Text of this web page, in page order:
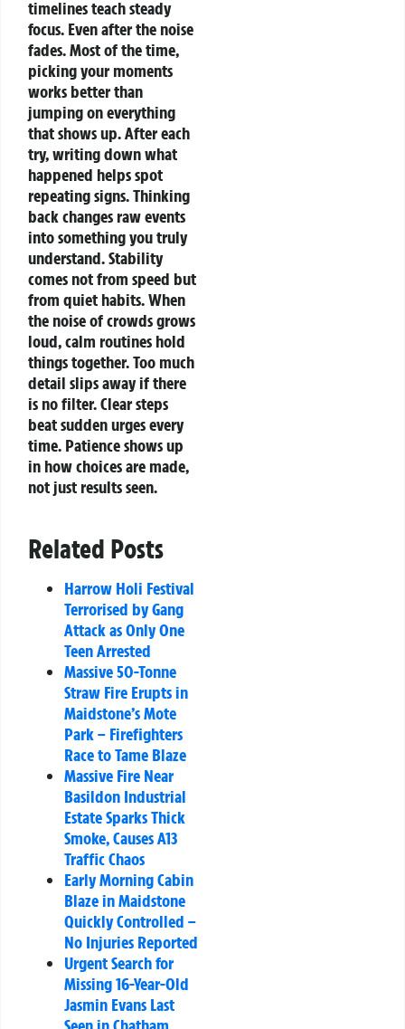
timelines teach steady
focus. Even after the noise
fades.Most of the time,
picking your moments
works better than
jumping on everything
that shows up. After each
try, writing down what
happened helps spot
repeating signs.Thinking
back changes raw events
into something you truly
understand.Stability
comes not from speed but
from quiet habits. When
the noise of crowds grows
loud, calm routines hold
things together. Too much
detail slips away if there
is no filter.Clear steps
beat sudden urges every
time. Patience shows up
in how choices are made,
not just results seen.
Related Posts
Harrow Holi Festival
Terrorised by Gang
Attack as Only One
Teen Arrested
Massive 50-Tonne
Straw Fire Erupts in
Maidstone’s Mote
Park – Firefighters
Race to Tame Blaze
Massive Fire Near
Basildon Industrial
Estate Sparks Thick
Smoke, Causes A13
Traffic Chaos
Early Morning Cabin
Blaze in Maidstone
Quickly Controlled –
No Injuries Reported
Urgent Search for
Missing 16-Year-Old
Jasmin Evans Last